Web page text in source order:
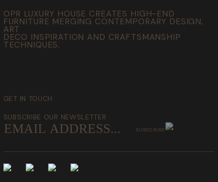
OPR LUXURY HOUSE CREATES HIGH-END
FURNITURE MERGING CONTEMPORARY DESIGN,
ART
DECO INSPIRATION AND CRAFTSMANSHIP
TECHNIQUES.
GET IN TOUCH
SUBSCRIBE OUR NEWSLETTER
SUBSCRIBE